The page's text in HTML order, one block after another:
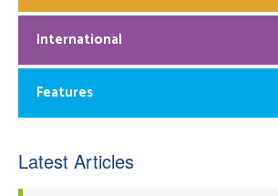
International
Features
Latest Articles